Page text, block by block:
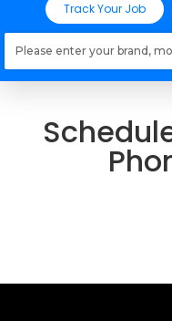
Track Your Job